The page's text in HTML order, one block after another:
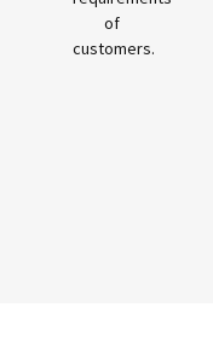
of
customers.